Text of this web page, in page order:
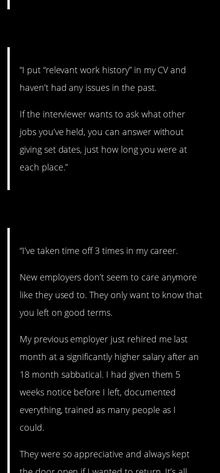
“I put “relevant work history” in my CV and
haven’t had any issues in the past.
If the interviewer wants to ask what other
jobs you’ve held, you can answer without
giving set dates, just how long you were at
each place.”
“I’ve taken time off 3 times in my career.
New employers don’t seem to care anymore
like they used to. They only want to know that
you left on good terms.
My previous employer just rehired me last
month at a significantly higher salary after an
18 month sabbatical. I had given them 5
weeks notice before I left, documented
everything, trained as many people as I
could.
They were so appreciative and always kept